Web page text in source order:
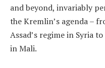
and beyond, invariably
the Kremlin’s agenda –
Assad’s regime in Syria
in Mali.